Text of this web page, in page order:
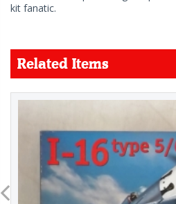
kit fanatic.
Related Items